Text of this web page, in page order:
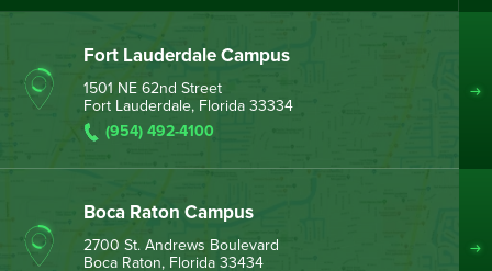
Fort Lauderdale Campus
1501 NE 62nd Street
Fort Lauderdale, Florida 33334
(954) 492-4100
Boca Raton Campus
2700 St. Andrews Boulevard
Boca Raton, Florida 33434